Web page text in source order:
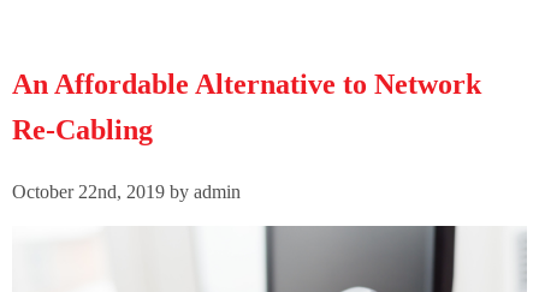
An Affordable Alternative to Network
Re-Cabling
October 22nd, 2019 by admin